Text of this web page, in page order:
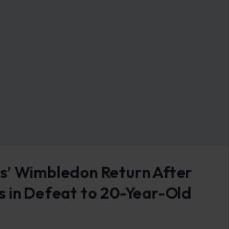
Wimbledon Return After
in Defeat to 20-Year-Old